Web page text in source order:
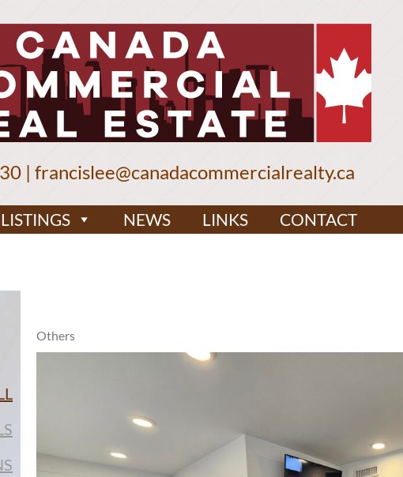
| francislee@canadacommercialrealty.ca
LISTINGS NEWS LINKS CONTACT
Others